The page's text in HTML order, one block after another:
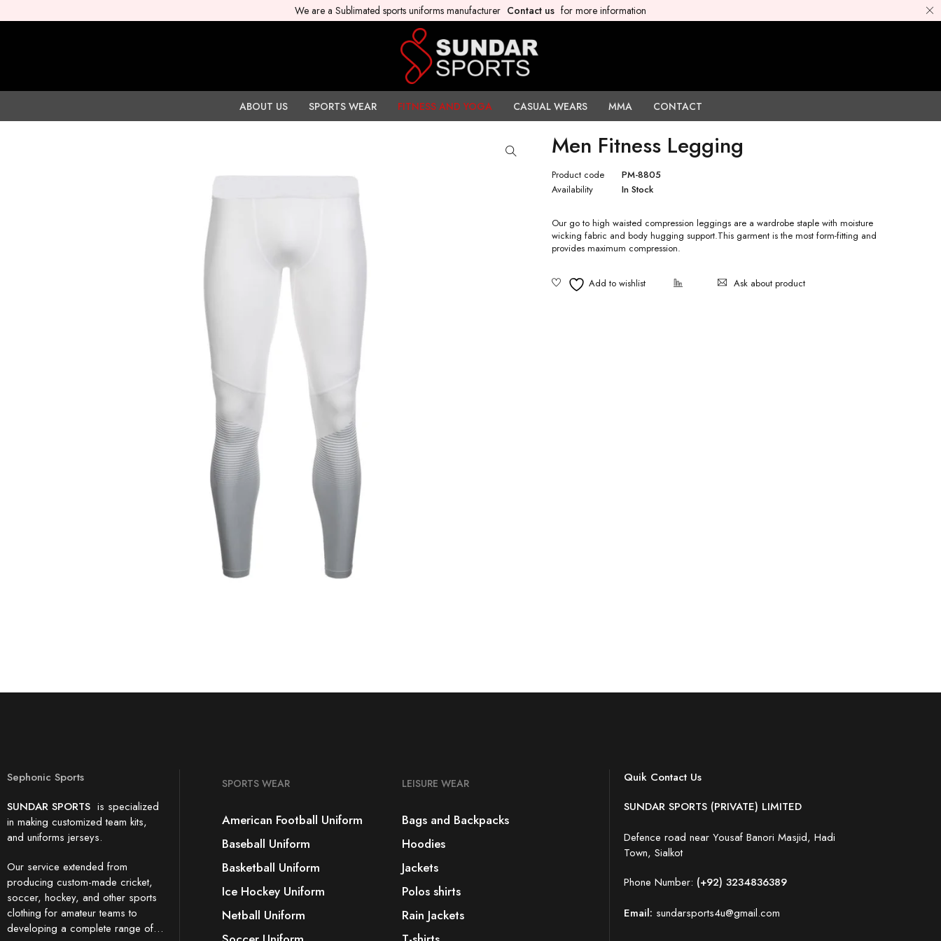
We are a Sublimated sports uniforms manufacturer Contact us for more information
ABOUT US SPORTS WEAR FITNESS AND YOGA CASUAL WEARS MMA CONTACT
Men Fitness Legging
Product code
PM-8805
Availability
In Stock
Our go to high waisted compression leggings are a wardrobe staple with moisture
wicking fabric and body hugging support.This garment is the most form-fitting and
provides maximum compression.
Ask about product
Sephonic Sports
SUNDAR SPORTS is specialized
in making customized team kits,
and uniforms jerseys.
Our service extended from
producing custom-made cricket,
soccer, hockey, and other sports
clothing for amateur teams to
developing a complete range of…
SPORTS WEAR
American Football Uniform
Baseball Uniform
Basketball Uniform
Ice Hockey Uniform
Netball Uniform
LEISURE WEAR
Bags and Backpacks
Hoodies
Jackets
Polos shirts
Rain Jackets
Quik Contact Us
SUNDAR SPORTS (PRIVATE) LIMITED
Defence road near Yousaf Banori Masjid, Hadi
Town, Sialkot
Phone Number: (+92) 3234836389
Email: sundarsports4u@gmail.com